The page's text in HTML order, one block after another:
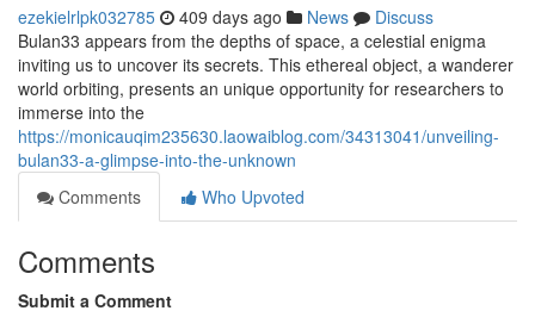
ezekielrlpk032785 409 days ago News
Discuss
Bulan33 appears from the depths of space, a celestial enigma
inviting us to uncover its secrets. This ethereal object, a wanderer
world orbiting, presents an unique opportunity for researchers to
immerse into the
https://monicauqim235630.laowaiblog.com/34313041/unveiling-
bulan33-a-glimpse-into-the-unknown
Comments
Who Upvoted
Comments
Submit a Comment